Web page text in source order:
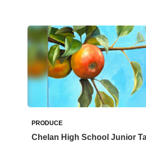
PRODUCE
Chelan High School Junior